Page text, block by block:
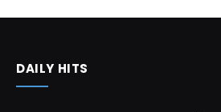
DAILY HITS